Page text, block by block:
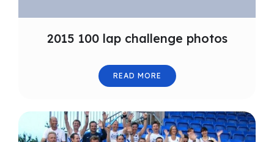
2015 100 lap challenge photos
READ MORE